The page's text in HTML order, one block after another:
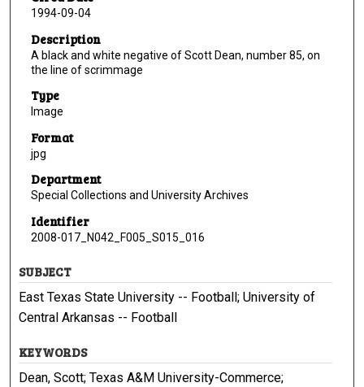
1994-09-04
Description
A black and white negative of Scott Dean, number 85, on
the line of scrimmage
Type
Image
Format
jpg
Department
Special Collections and University Archives
Identifier
2008-017_N042_F005_S015_016
SUBJECT
East Texas State University -- Football; University of
Central Arkansas -- Football
KEYWORDS
Dean, Scott; Texas A&M University-Commerce;